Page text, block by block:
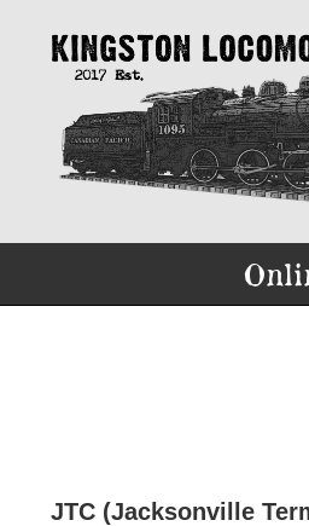
JTC (Jacksonville